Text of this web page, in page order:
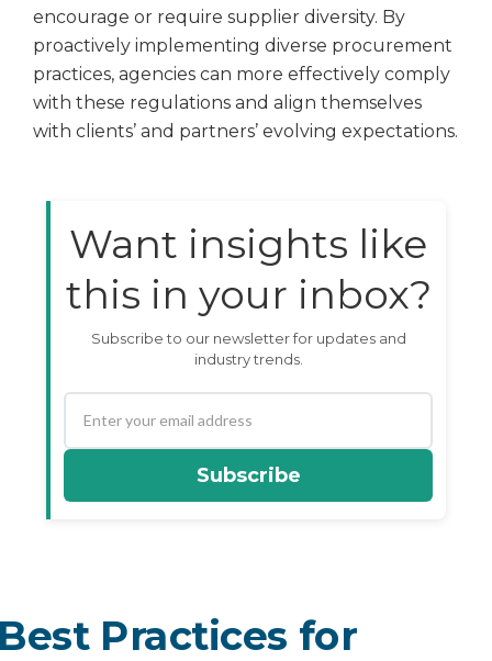
encourage or require supplier diversity. By
proactively implementing diverse procurement
practices, agencies can more effectively comply
with these regulations and align themselves
with clients’ and partners’ evolving expectations.
Want insights like
this in your inbox?
Subscribe to our newsletter for updates and
industry trends.
Subscribe
Practices for